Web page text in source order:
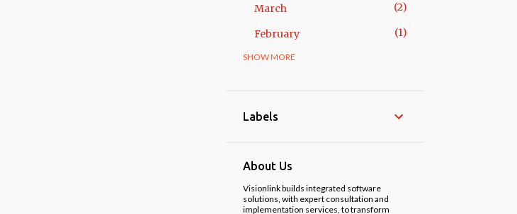
March 2
February 1
2025
October
April
March
SHOW MORE
Labels
About Us
Visionlink builds integrated software
solutions, with expert consultation and
implementation services, to transform